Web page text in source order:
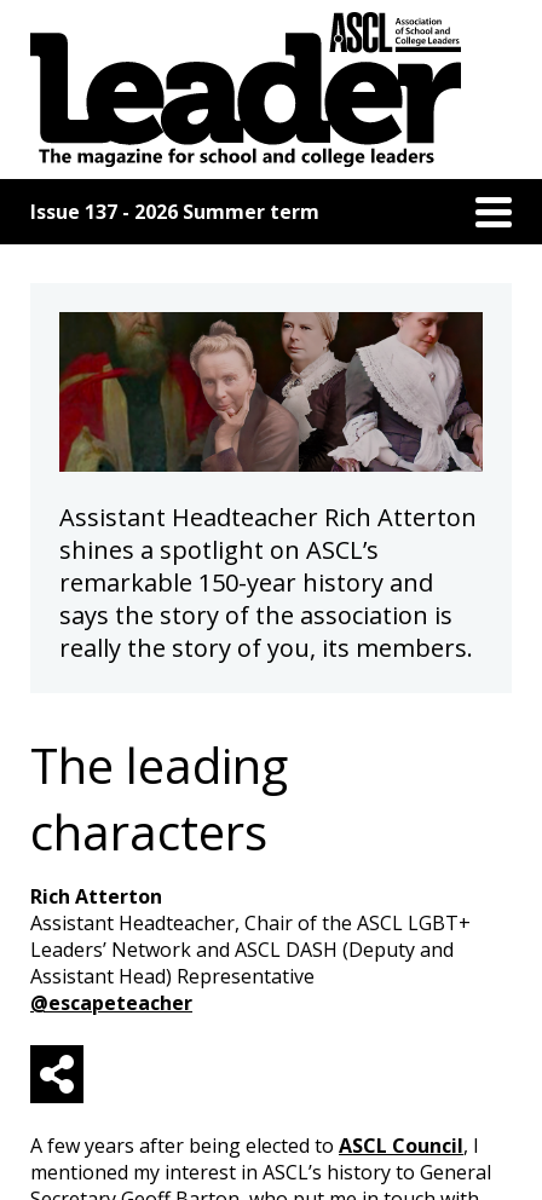
Issue 137 - 2026 Summer term
Assistant Headteacher Rich Atterton
shines a spotlight on ASCL’s
remarkable 150-year history and
says the story of the association is
really the story of you, its members.
The leading
characters
Rich Atterton
Assistant Headteacher, Chair of the ASCL LGBT+
Leaders’ Network and ASCL DASH (Deputy and
Assistant Head) Representative
@escapeteacher
A few years after being elected to ASCL Council, I
mentioned my interest in ASCL’s history to General